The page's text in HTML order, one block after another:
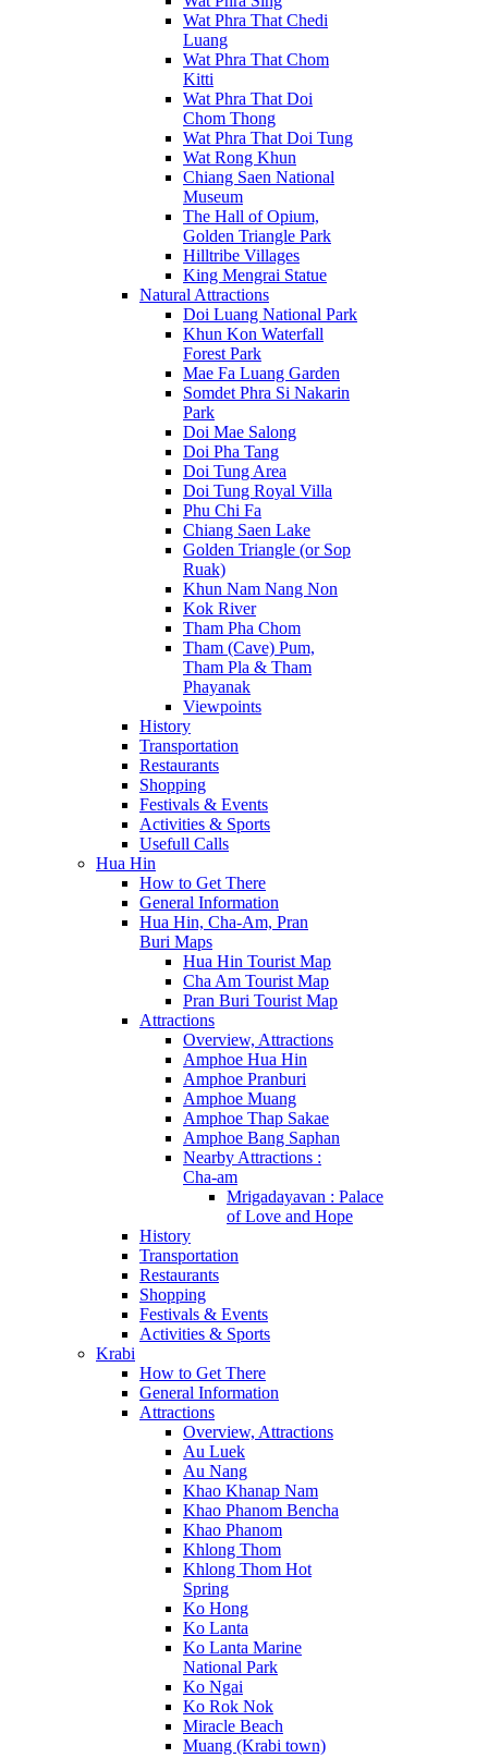
Wat Phra That Chedi
Luang
Wat Phra That Chom
Kitti
Wat Phra That Doi
Chom Thong
Wat Phra That Doi Tung
Wat Rong Khun
Chiang Saen National
Museum
The Hall of Opium,
Golden Triangle Park
Hilltribe Villages
King Mengrai Statue
Natural Attractions
Doi Luang National Park
Khun Kon Waterfall
Forest Park
Mae Fa Luang Garden
Somdet Phra Si Nakarin
Park
Doi Mae Salong
Doi Pha Tang
Doi Tung Area
Doi Tung Royal Villa
Phu Chi Fa
Chiang Saen Lake
Golden Triangle (or Sop
Ruak)
Khun Nam Nang Non
Kok River
Tham Pha Chom
Tham (Cave) Pum,
Tham Pla & Tham
Phayanak
Viewpoints
History
Transportation
Restaurants
Shopping
Festivals & Events
Activities & Sports
Usefull Calls
Hua Hin
How to Get There
General Information
Hua Hin, Cha-Am, Pran
Buri Maps
Hua Hin Tourist Map
Cha Am Tourist Map
Pran Buri Tourist Map
Attractions
Overview, Attractions
Amphoe Hua Hin
Amphoe Pranburi
Amphoe Muang
Amphoe Thap Sakae
Amphoe Bang Saphan
Nearby Attractions :
Cha-am
Mrigadayavan : Palace
of Love and Hope
History
Transportation
Restaurants
Shopping
Festivals & Events
Activities & Sports
Krabi
How to Get There
General Information
Attractions
Overview, Attractions
Au Luek
Au Nang
Khao Khanap Nam
Khao Phanom Bencha
Khao Phanom
Khlong Thom
Khlong Thom Hot
Spring
Ko Hong
Ko Lanta
Ko Lanta Marine
National Park
Ko Ngai
Ko Rok Nok
Miracle Beach
Muang (Krabi town)